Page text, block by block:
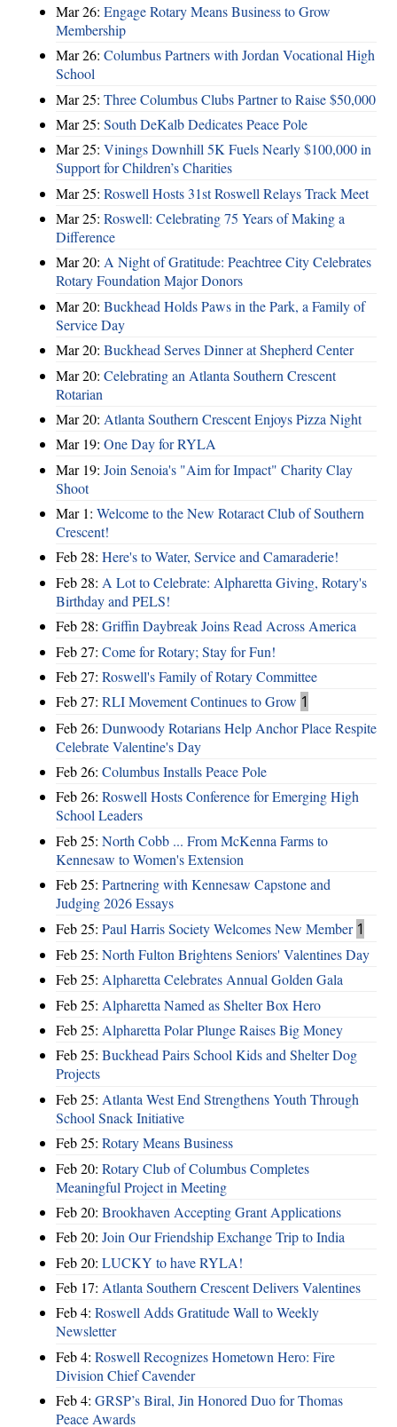
Mar 26: Engage Rotary Means Business to Grow
Membership
Mar 26: Columbus Partners with Jordan Vocational High
School
Mar 25: Three Columbus Clubs Partner to Raise $50,000
Mar 25: South DeKalb Dedicates Peace Pole
Mar 25: Vinings Downhill 5K Fuels Nearly $100,000 in
Support for Children’s Charities
Mar 25: Roswell Hosts 31st Roswell Relays Track Meet
Mar 25: Roswell: Celebrating 75 Years of Making a
Difference
Mar 20: A Night of Gratitude: Peachtree City Celebrates
Rotary Foundation Major Donors
Mar 20: Buckhead Holds Paws in the Park, a Family of
Service Day
Mar 20: Buckhead Serves Dinner at Shepherd Center
Mar 20: Celebrating an Atlanta Southern Crescent
Rotarian
Mar 20: Atlanta Southern Crescent Enjoys Pizza Night
Mar 19: One Day for RYLA
Mar 19: Join Senoia's "Aim for Impact" Charity Clay
Shoot
Mar 1: Welcome to the New Rotaract Club of Southern
Crescent!
Feb 28: Here's to Water, Service and Camaraderie!
Feb 28: A Lot to Celebrate: Alpharetta Giving, Rotary's
Birthday and PELS!
Feb 28: Griffin Daybreak Joins Read Across America
Feb 27: Come for Rotary; Stay for Fun!
Feb 27: Roswell's Family of Rotary Committee
Feb 27: RLI Movement Continues to Grow 1
Feb 26: Dunwoody Rotarians Help Anchor Place Respite
Celebrate Valentine's Day
Feb 26: Columbus Installs Peace Pole
Feb 26: Roswell Hosts Conference for Emerging High
School Leaders
Feb 25: North Cobb ... From McKenna Farms to
Kennesaw to Women's Extension
Feb 25: Partnering with Kennesaw Capstone and
Judging 2026 Essays
Feb 25: Paul Harris Society Welcomes New Member 1
Feb 25: North Fulton Brightens Seniors' Valentines Day
Feb 25: Alpharetta Celebrates Annual Golden Gala
Feb 25: Alpharetta Named as Shelter Box Hero
Feb 25: Alpharetta Polar Plunge Raises Big Money
Feb 25: Buckhead Pairs School Kids and Shelter Dog
Projects
Feb 25: Atlanta West End Strengthens Youth Through
School Snack Initiative
Feb 25: Rotary Means Business
Feb 20: Rotary Club of Columbus Completes
Meaningful Project in Meeting
Feb 20: Brookhaven Accepting Grant Applications
Feb 20: Join Our Friendship Exchange Trip to India
Feb 20: LUCKY to have RYLA!
Feb 17: Atlanta Southern Crescent Delivers Valentines
Feb 4: Roswell Adds Gratitude Wall to Weekly
Newsletter
Feb 4: Roswell Recognizes Hometown Hero: Fire
Division Chief Cavender
Feb 4: GRSP’s Biral, Jin Honored Duo for Thomas
Peace Awards